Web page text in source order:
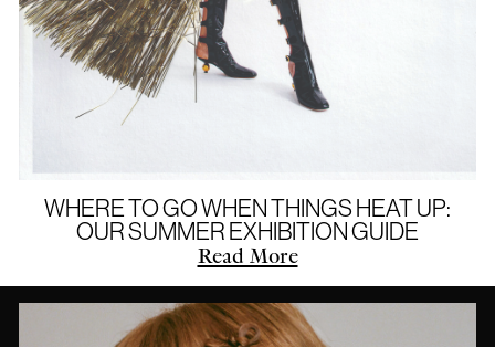
WHERE TO GO WHEN THINGS HEAT UP:
OUR SUMMER EXHIBITION GUIDE
Read More